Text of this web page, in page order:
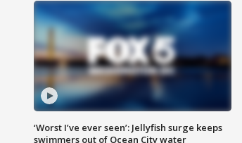
‘Worst I’ve ever seen’: Jellyfish surge keeps
swimmers out of Ocean City water